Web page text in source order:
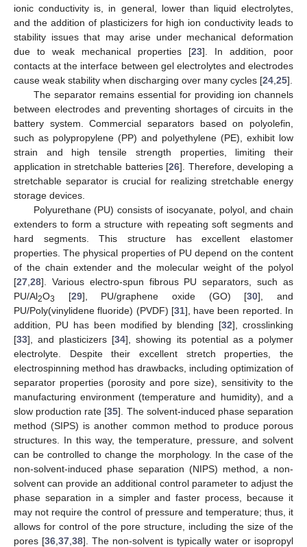
ionic conductivity is, in general, lower than liquid electrolytes,
and the addition of plasticizers for high ion conductivity leads to
stability issues that may arise under mechanical deformation
due to weak mechanical properties [23]. In addition, poor
contacts at the interface between gel electrolytes and electrodes
cause weak stability when discharging over many cycles [24 25].
The separator remains essential for providing ion channels
between electrodes and preventing shortages of circuits in the
battery system. Commercial separators based on polyolefin,
such as polypropylene (PP) and polyethylene (PE), exhibit low
strain and high tensile strength properties, limiting their
application in stretchable batteries [26]. Therefore, developing a
stretchable separator is crucial for realizing stretchable energy
storage devices.
Polyurethane (PU) consists of isocyanate, polyol, and chain
extenders to form a structure with repeating soft segments and
hard segments. This structure has excellent elastomer
properties. The physical properties of PU depend on the content
of the chain extender and the molecular weight of the polyol
[27 28]. Various electro-spun fibrous PU separators, such as
PU/Al2O3 [29], PU/graphene oxide (GO) [30], and
PU/Poly(vinylidene fluoride) (PVDF) [31], have been reported. In
addition, PU has been modified by blending [32], crosslinking
[33], and plasticizers [34], showing its potential as a polymer
electrolyte. Despite their excellent stretch properties, the
electrospinning method has drawbacks, including optimization of
separator properties (porosity and pore size), sensitivity to the
manufacturing environment (temperature and humidity), and a
slow production rate [35]. The solvent-induced phase separation
method (SIPS) is another common method to produce porous
structures. In this way, the temperature, pressure, and solvent
can be controlled to change the morphology. In the case of the
non-solvent-induced phase separation (NIPS) method, a non-
solvent can provide an additional control parameter to adjust the
phase separation in a simpler and faster process, because it
may not require the control of pressure and temperature; thus, it
allows for control of the pore structure, including the size of the
pores [36 37 38]. The non-solvent is typically water or isopropyl